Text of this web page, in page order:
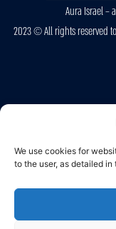
We use cookies for
to the user, as detailed
Aura Israel –
2023 © All rights reserved